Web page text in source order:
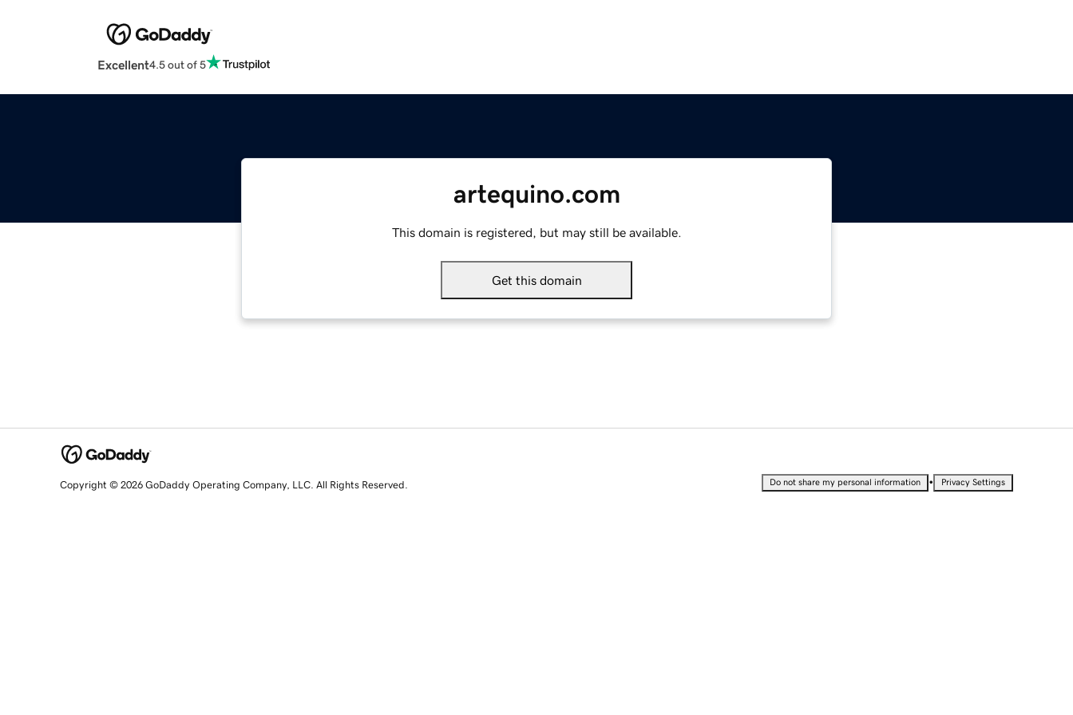
Excellent4.5 out of 5
artequino.com
This domain is registered, but may still be available.
Get this domain
Copyright © 2026 GoDaddy Operating Company, LLC. All Rights Reserved. Do not share my personal information • Privacy Settings